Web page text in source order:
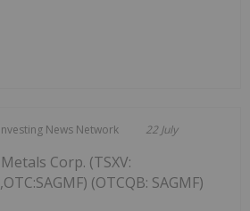
Investing News Network 22 July
Corp. (TSXV:
(OTCQB: SAGMF)